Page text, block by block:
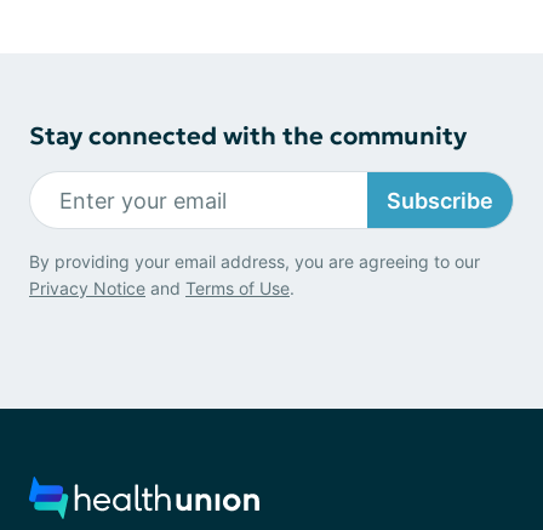
Stay connected with the community
Subscribe
By providing your email address, you are agreeing to our
Privacy Notice and Terms of Use.